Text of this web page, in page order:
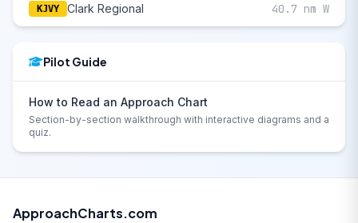
KJVY Clark Regional 40.7 nm W
Pilot Guide
How to Read an Approach Chart
Section-by-section walkthrough with interactive diagrams and a
quiz.
ApproachCharts.com